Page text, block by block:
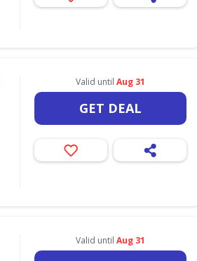
Valid until Aug 31
GET DEAL
Valid until Aug 31